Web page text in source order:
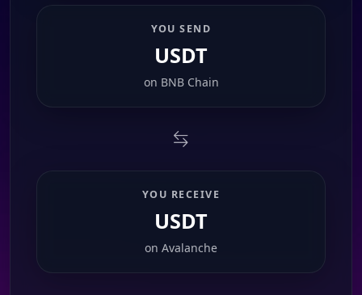
YOU SEND
USDT
on BNB Chain
YOU RECEIVE
USDT
on Avalanche